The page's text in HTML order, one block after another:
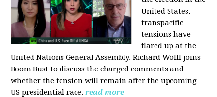
United States,
transpacific
tensions have
flared up at the
United Nations General Assembly. Richard Wolff joins
Boom Bust to discuss the charged comments and
whether the tension will remain after the upcoming
US presidential race. read more